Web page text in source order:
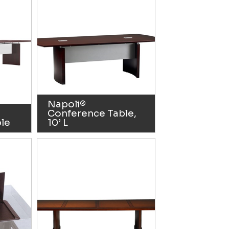
Napoli®
Conference Table,
10’ L